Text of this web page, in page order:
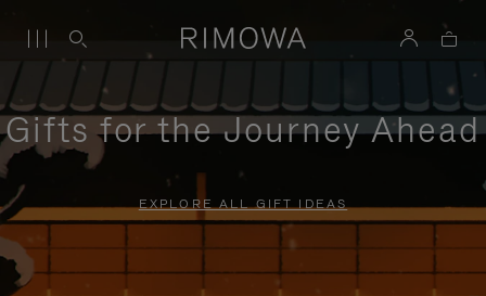
Gifts for the Journey Ahead
EXPLORE ALL GIFT IDEAS